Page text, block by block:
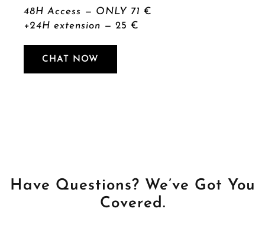
48H Access — ONLY 71 €
+24H extension —25 €
CHAT NOW
Have Questions? We’ve Got You
Covered.